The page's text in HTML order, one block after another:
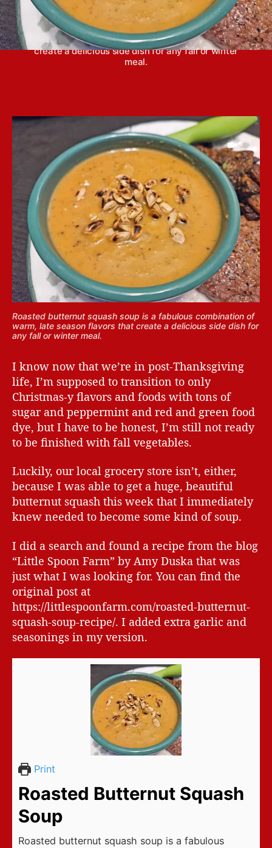
Roasted butternut squash soup is a fabulous
combination of warm, late season flavors that
create a delicious side dish for any fall or winter
meal.
Roasted butternut squash soup is a fabulous combination of
warm, late season flavors that create a delicious side dish for
any fall or winter meal.
I know now that we’re in post-Thanksgiving
life, I’m supposed to transition to only
Christmas-y flavors and foods with tons of
sugar and peppermint and red and green food
dye, but I have to be honest, I’m still not ready
to be finished with fall vegetables.
Luckily, our local grocery store isn’t, either,
because I was able to get a huge, beautiful
butternut squash this week that I immediately
knew needed to become some kind of soup.
I did a search and found a recipe from the blog
“Little Spoon Farm” by Amy Duska that was
just what I was looking for. You can find the
original post at
https://littlespoonfarm.com/roasted-butternut-
squash-soup-recipe/. I added extra garlic and
seasonings in my version.
Print
Roasted Butternut Squash
Soup
Roasted butternut squash soup is a fabulous